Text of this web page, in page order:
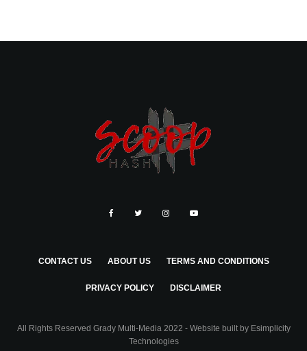
CONTACT US ABOUT US TERMS AND CONDITIONS
PRIVACY POLICY DISCLAIMER
All Rights Reserved Grady Multi-Media 2022 - Website built by Esimplicity
Technologies